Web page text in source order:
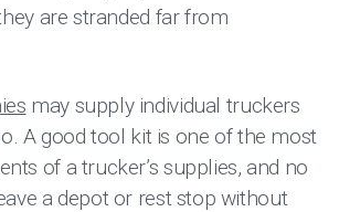
are stranded far from
may supply individual truckers
A good tool kit is one of the most
of a trucker’s supplies, and no
a depot or rest stop without